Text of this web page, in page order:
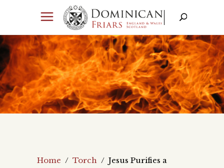
Home / Torch / Jesus Purifies a